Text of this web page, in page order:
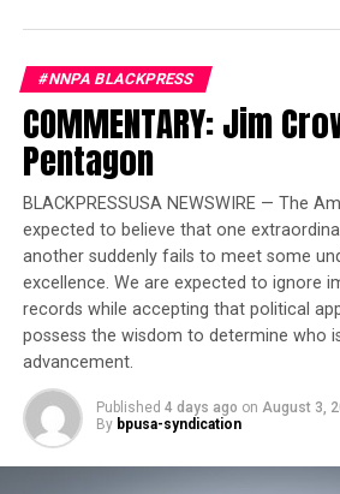
MultiPro tailgate audio
(Pickup only)
Black beadlock mounted
Exclusive Neptune Blue
(SUV only)
The Omega Edition evolves the
its space-themed inspiration. A
the HUMMER EV’s design and
inception to production as they
vehicle, with the endless expanses
the boundless inspiration for what
world’s first electric supertruck.
#NNPA BLACKPRESS
COMMENTARY: Jim
Pentagon
BLACKPRESSUSA NEWSWIRE — The
expected to believe that one
another suddenly fails to meet some
excellence. We are expected to ignore
records while accepting that political
possess the wisdom to determine who
advancement.
Published 4 days ago on August 3,
By bpusa-syndication